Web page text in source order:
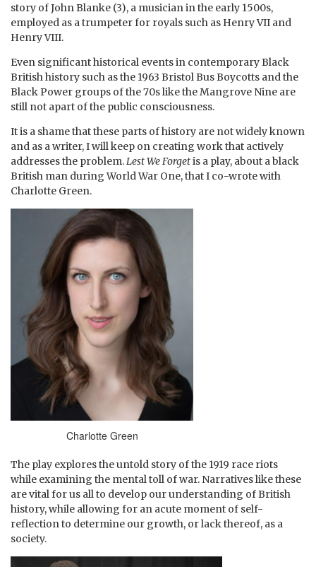
story of John Blanke (3), a musician in the early 1500s,
employed as a trumpeter for royals such as Henry VII and
Henry VIII.
Even significant historical events in contemporary Black
British history such as the 1963 Bristol Bus Boycotts and the
Black Power groups of the 70s like the Mangrove Nine are
still not apart of the public consciousness.
It is a shame that these parts of history are not widely known
and as a writer, I will keep on creating work that actively
addresses the problem.Lest We Forgetis a play, about a black
British man during World War One, that I co-wrote with
Charlotte Green.
Charlotte Green
The play explores the untold story of the 1919 race riots
while examining the mental toll of war. Narratives like these
are vital for us all to develop our understanding of British
history, while allowing for an acute moment of self-
reflection to determine our growth, or lack thereof, as a
society.